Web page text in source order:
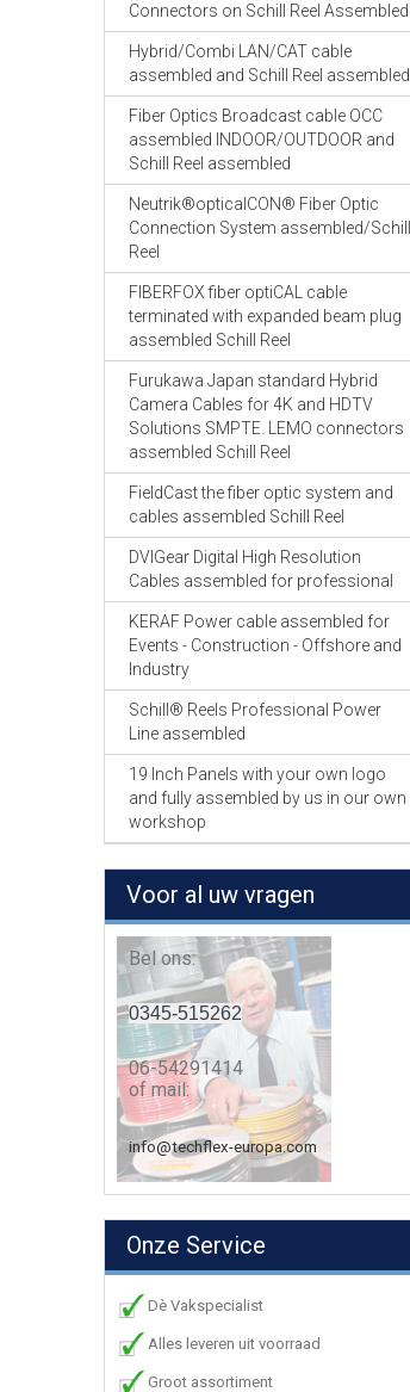
Connectors on Schill Reel Assembled
Hybrid/Combi LAN/CAT cable
assembled and Schill Reel assembled
Fiber Optics Broadcast cable OCC
assembled INDOOR/OUTDOOR and
Schill Reel assembled
Neutrik®opticalCON® Fiber Optic
Connection System assembled/Schill
Reel
FIBERFOX fiber optiCAL cable
terminated with expanded beam plug
assembled Schill Reel
Furukawa Japan standard Hybrid
Camera Cables for 4K and HDTV
Solutions SMPTE. LEMO connectors
assembled Schill Reel
FieldCast the fiber optic system and
cables assembled Schill Reel
DVIGear Digital High Resolution
Cables assembled for professional
KERAF Power cable assembled for
Events - Construction - Offshore and
Industry
Schill® Reels Professional Power
Line assembled
19 Inch Panels with your own logo
and fully assembled by us in our own
workshop
Voor al uw vragen
Bel ons:
0345-515262
06-54291414
of mail:
info@techflex-europa.com
Onze Service
Dè Vakspecialist
Alles leveren uit voorraad
Groot assortiment